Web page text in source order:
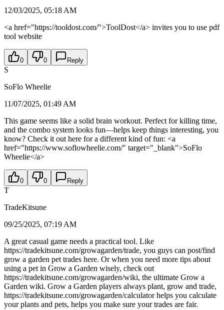
12/03/2025, 05:18 AM
<a href="https://tooldost.com/">ToolDost</a> invites you to use pdf
tool website
0 0 Reply
S
SoFlo Wheelie
11/07/2025, 01:49 AM
This game seems like a solid brain workout. Perfect for killing time,
and the combo system looks fun—helps keep things interesting, you
know? Check it out here for a different kind of fun: <a
href="https://www.soflowheelie.com/" target="_blank">SoFlo
Wheelie</a>
0 0 Reply
T
TradeKitsune
09/25/2025, 07:19 AM
A great casual game needs a practical tool. Like
https://tradekitsune.com/growagarden/trade, you guys can post/find
grow a garden pet trades here. Or when you need more tips about
using a pet in Grow a Garden wisely, check out
https://tradekitsune.com/growagarden/wiki, the ultimate Grow a
Garden wiki. Grow a Garden players always plant, grow and trade,
https://tradekitsune.com/growagarden/calculator helps you calculate
your plants and pets, helps you make sure your trades are fair.